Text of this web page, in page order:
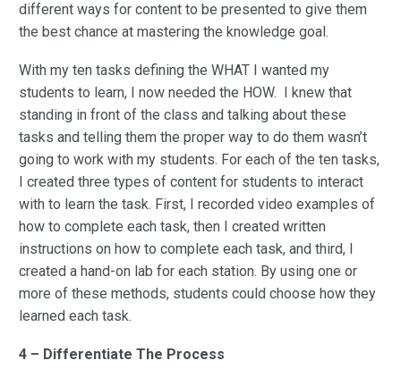
different ways for content to be presented to give them
the best chance at mastering the knowledge goal.
With my ten tasks defining the WHAT I wanted my
students to learn, I now needed the HOW. I knew that
standing in front of the class and talking about these
tasks and telling them the proper way to do them wasn’t
going to work with my students. For each of the ten tasks,
I created three types of content for students to interact
with to learn the task. First, I recorded video examples of
how to complete each task, then I created written
instructions on how to complete each task, and third, I
created a hand-on lab for each station. By using one or
more of these methods, students could choose how they
learned each task.
4 – Differentiate The Process